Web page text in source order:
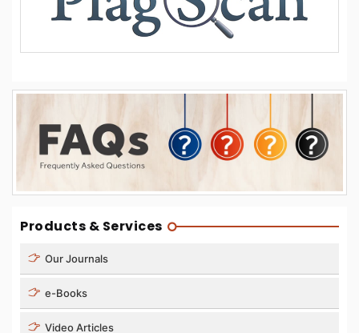
Products & Services
Our Journals
e-Books
Video Articles